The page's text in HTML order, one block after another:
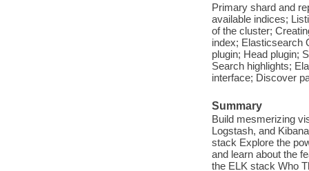
Primary shard and
available indices;
of the cluster;
index; Elasticsearch
plugin; Head plugin;
Search highlights;
interface; Discover
Summary
Build mesmerizing
Logstash, and
stack Explore the
and learn about the
the ELK stack Who